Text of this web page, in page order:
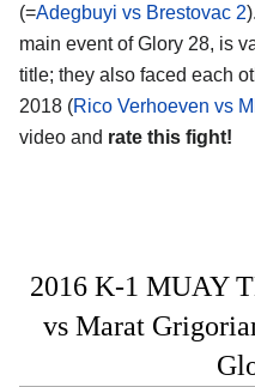
(=Adegbuyi vs Brestovac 2
main event of Glory 28, is
title; they also faced each
2018 (Rico Verhoeven vs
video and rate this fight!
2016 K-1 MUAY
vs Marat